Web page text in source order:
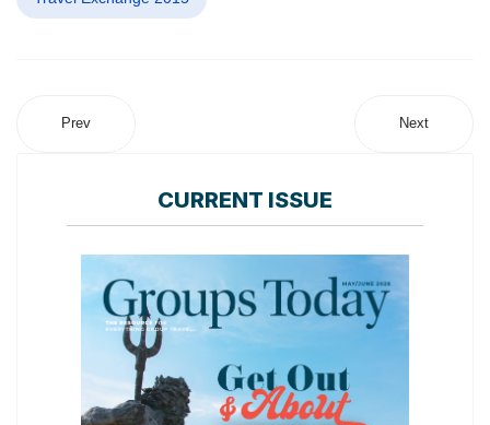
Prev Next
CURRENT ISSUE